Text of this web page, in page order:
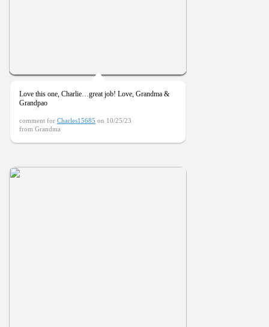
Love this one, Charlie…great job! Love, Grandma &
Grandpao
comment for Charles15685 on 10/25/23
from Grandma